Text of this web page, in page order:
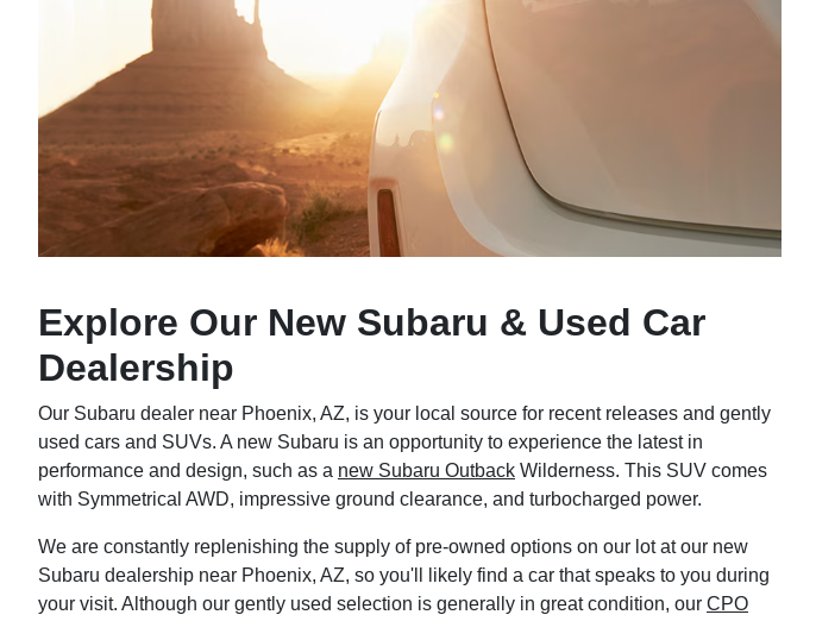
Explore Our New Subaru & Used Car
Dealership
Our Subaru dealer near Phoenix, AZ, is your local source for recent releases and gently
used cars and SUVs. A new Subaru is an opportunity to experience the latest in
performance and design, such as a new Subaru Outback Wilderness. This SUV comes
with Symmetrical AWD, impressive ground clearance, and turbocharged power.
We are constantly replenishing the supply of pre-owned options on our lot at our new
Subaru dealership near Phoenix, AZ, so you'll likely find a car that speaks to you during
your visit. Although our gently used selection is generally in great condition, our CPO